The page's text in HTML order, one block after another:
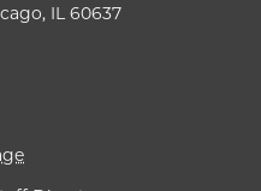
IL 60637